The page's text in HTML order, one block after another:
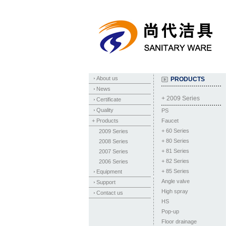
About us
News
Certificate
Quality
+ Products
2009 Series
2008 Series
2007 Series
2006 Series
Equipment
Support
Contact us
PRODUCTS
+ 2009 Series
PS
Faucet
+ 60 Series
+ 80 Series
+ 81 Series
+ 82 Series
+ 85 Series
Angle valve
High spray
HS
Pop-up
Floor drainage